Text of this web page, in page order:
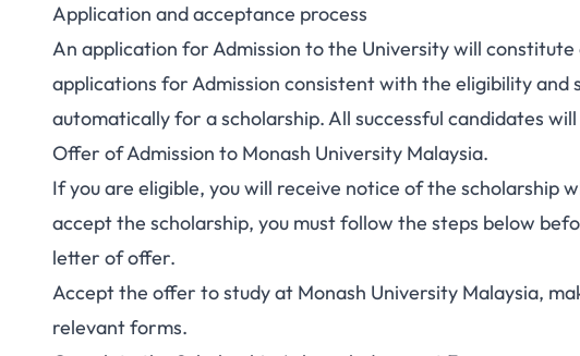
Application and acceptance process
An application for Admission to the University will
applications for Admission consistent with the eligibility
automatically for a scholarship. All successful candidates
Offer of Admission to Monash University Malaysia.
If you are eligible, you will receive notice of the scholarship
accept the scholarship, you must follow the steps below
letter of offer.
Accept the offer to study at Monash University Malaysia,
relevant forms.